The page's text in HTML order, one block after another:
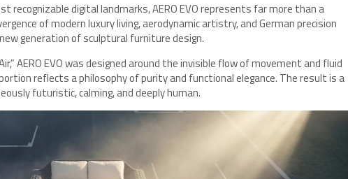
recognizable digital landmarks, AERO EVO represents far more than a
of modern luxury living, aerodynamic artistry, and German precision
generation of sculptural furniture design.
AERO EVO was designed around the invisible flow of movement and fluid
reflects a philosophy of purity and functional elegance. The result is a
futuristic, calming, and deeply human.